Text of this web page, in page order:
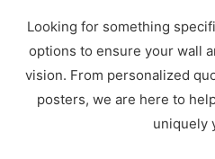
Looking for something
options to ensure your wall
vision. From personalized
posters, we are here to
uniquely